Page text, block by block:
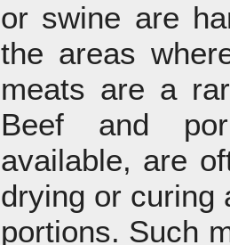
or swine are
the areas
meats are a
Beef and
available, are
drying or curing
portions. Such